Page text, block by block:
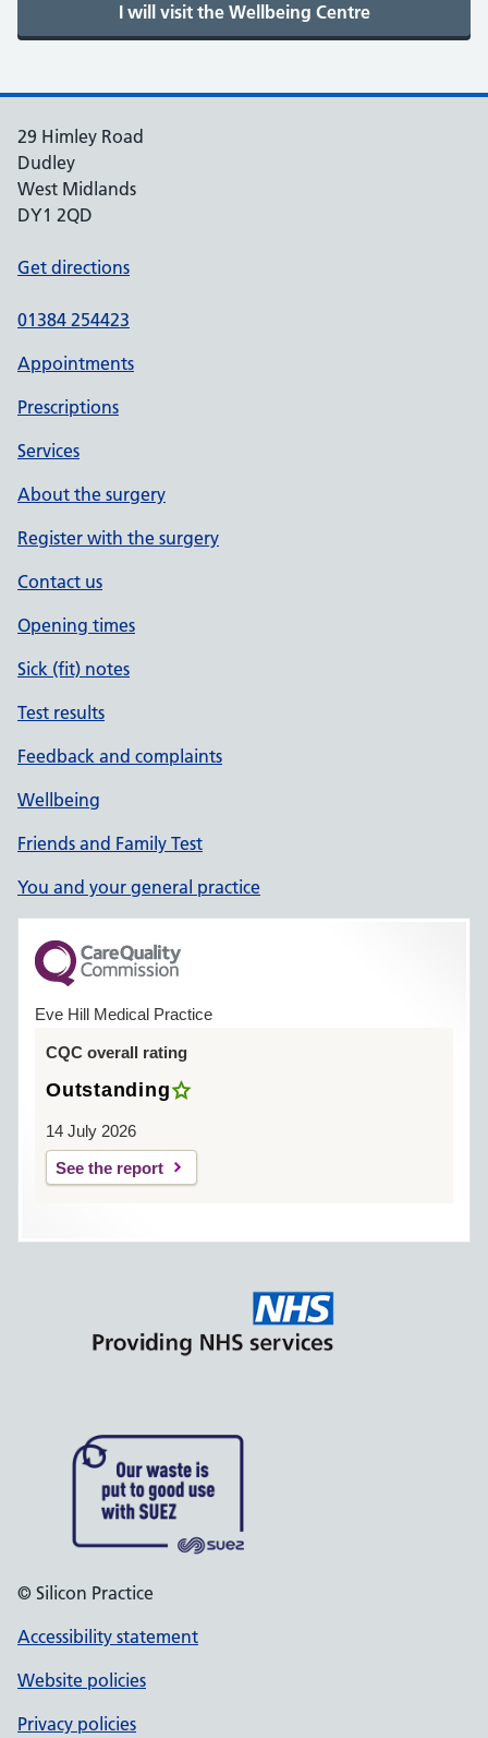
29 Himley Road
Dudley
West Midlands
DY1 2QD
Get directions
01384 254423
Appointments
Prescriptions
Services
About the surgery
Register with the surgery
Contact us
Opening times
Sick (fit) notes
Test results
Feedback and complaints
Wellbeing
Friends and Family Test
You and your general practice
Eve Hill Medical Practice
CQC overall rating
Outstanding
14 July 2026
See the report
© Silicon Practice
Accessibility statement
Website policies
Privacy policies